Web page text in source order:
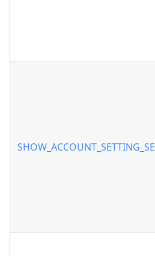
SHOW_ACCOUNT_SETTING_SE